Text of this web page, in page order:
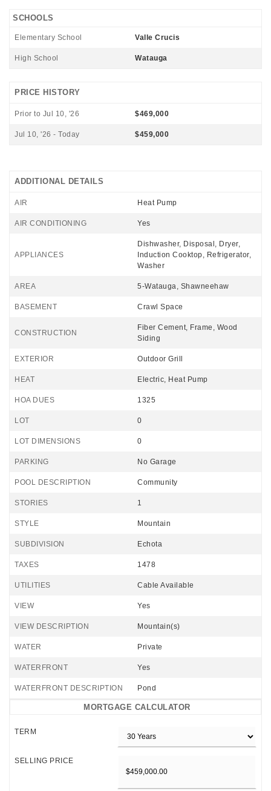
SCHOOLS
Elementary School Valle Crucis
High School Watauga
PRICE HISTORY
Prior to Jul 10, '26 $469,000
Jul 10, '26 - Today $459,000
ADDITIONAL DETAILS
AIR Heat Pump
AIR CONDITIONING Yes
APPLIANCES
Dishwasher, Disposal, Dryer,
Induction Cooktop, Refrigerator,
Washer
AREA 5-Watauga, Shawneehaw
BASEMENT Crawl Space
CONSTRUCTION
Fiber Cement, Frame, Wood
Siding
EXTERIOR Outdoor Grill
HEAT Electric, Heat Pump
HOA DUES 1325
LOT 0
LOT DIMENSIONS 0
PARKING No Garage
POOL DESCRIPTION Community
STORIES 1
STYLE Mountain
SUBDIVISION Echota
TAXES 1478
UTILITIES Cable Available
VIEW Yes
VIEW DESCRIPTION Mountain(s)
WATER Private
WATERFRONT Yes
WATERFRONT DESCRIPTION Pond
MORTGAGE CALCULATOR
TERM
SELLING PRICE